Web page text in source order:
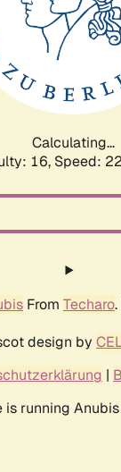
Calculating...
16, Speed:
From Techaro
design by
|
is running